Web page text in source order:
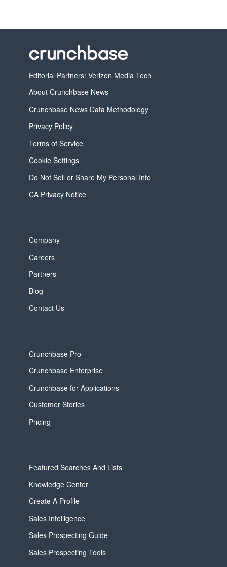
Editorial Partners: Verizon Media Tech
About Crunchbase News
Crunchbase News Data Methodology
Privacy Policy
Terms of Service
Cookie Settings
Do Not Sell or Share My Personal Info
CA Privacy Notice
Company
Careers
Partners
Blog
Contact Us
Crunchbase Pro
Crunchbase Enterprise
Crunchbase for Applications
Customer Stories
Pricing
Featured Searches And Lists
Knowledge Center
Create A Profile
Sales Intelligence
Sales Prospecting Guide
Sales Prospecting Tools